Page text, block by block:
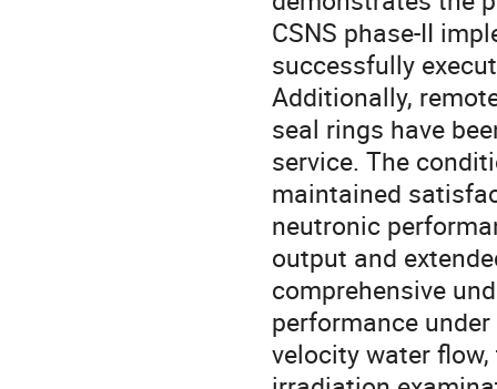
CSNS phase-II
successfully
Additionally,
seal rings have
service. The
maintained
neutronic
output and
comprehensive
performance
velocity water